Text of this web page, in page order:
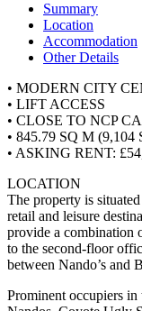
Summary
Location
Accommodation
Other Details
• MODERN CITY
• LIFT ACCESS
• CLOSE TO NCP
• 845.79 SQ M (9,104
• ASKING RENT:
LOCATION
The property is
retail and leisure
provide a combination
to the second-floor
between Nando’s and
Prominent occupiers